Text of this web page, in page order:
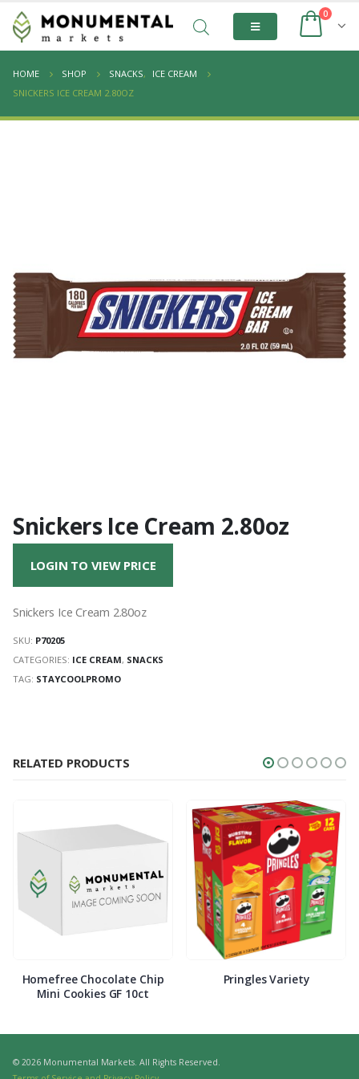
0
HOME SHOP SNACKS,
ICE CREAM
SNICKERS ICE CREAM 2.80OZ
Snickers Ice Cream 2.80oz
LOGIN TO VIEW PRICE
Snickers Ice Cream 2.80oz
SKU: P70205
CATEGORIES: ICE CREAM, SNACKS
TAG: STAYCOOLPROMO
RELATED PRODUCTS
Homefree Chocolate Chip
Mini Cookies GF 10ct
Pringles Variety
© 2026 Monumental Markets. All Rights Reserved.